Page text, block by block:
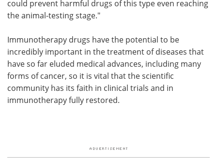
could prevent harmful drugs of this type even reaching
the animal-testing stage."
Immunotherapy drugs have the potential to be
incredibly important in the treatment of diseases that
have so far eluded medical advances, including many
forms of cancer, so it is vital that the scientific
community has its faith in clinical trials and in
immunotherapy fully restored.